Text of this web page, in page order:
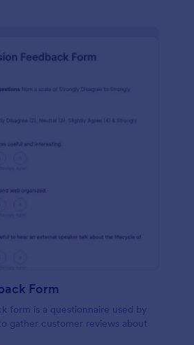
Form
form is a questionnaire used by
gather customer reviews about